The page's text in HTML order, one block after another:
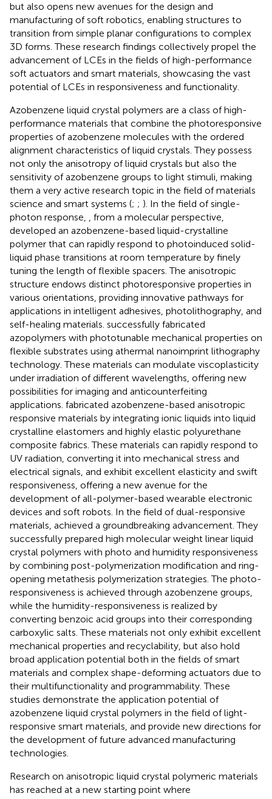
but also opens new avenues for the design and
manufacturing of soft robotics, enabling structures to
transition from simple planar configurations to complex
3D forms. These research findings collectively propel the
advancement of LCEs in the fields of high-performance
soft actuators and smart materials, showcasing the vast
potential of LCEs in responsiveness and functionality.
Azobenzene liquid crystal polymers are a class of high-
performance materials that combine the photoresponsive
properties of azobenzene molecules with the ordered
alignment characteristics of liquid crystals. They possess
not only the anisotropy of liquid crystals but also the
sensitivity of azobenzene groups to light stimuli, making
them a very active research topic in the field of materials
science and smart systems (; ; ). In the field of single-
photon response, , from a molecular perspective,
developed an azobenzene-based liquid-crystalline
polymer that can rapidly respond to photoinduced solid-
liquid phase transitions at room temperature by finely
tuning the length of flexible spacers. The anisotropic
structure endows distinct photoresponsive properties in
various orientations, providing innovative pathways for
applications in intelligent adhesives, photolithography, and
self-healing materials. successfully fabricated
azopolymers with phototunable mechanical properties on
flexible substrates using athermal nanoimprint lithography
technology. These materials can modulate viscoplasticity
under irradiation of different wavelengths, offering new
possibilities for imaging and anticounterfeiting
applications. fabricated azobenzene-based anisotropic
responsive materials by integrating ionic liquids into liquid
crystalline elastomers and highly elastic polyurethane
composite fabrics. These materials can rapidly respond to
UV radiation, converting it into mechanical stress and
electrical signals, and exhibit excellent elasticity and swift
responsiveness, offering a new avenue for the
development of all-polymer-based wearable electronic
devices and soft robots. In the field of dual-responsive
materials, achieved a groundbreaking advancement. They
successfully prepared high molecular weight linear liquid
crystal polymers with photo and humidity responsiveness
by combining post-polymerization modification and ring-
opening metathesis polymerization strategies. The photo-
responsiveness is achieved through azobenzene groups,
while the humidity-responsiveness is realized by
converting benzoic acid groups into their corresponding
carboxylic salts. These materials not only exhibit excellent
mechanical properties and recyclability, but also hold
broad application potential both in the fields of smart
materials and complex shape-deforming actuators due to
their multifunctionality and programmability. These
studies demonstrate the application potential of
azobenzene liquid crystal polymers in the field of light-
responsive smart materials, and provide new directions for
the development of future advanced manufacturing
technologies.
Research on anisotropic liquid crystal polymeric materials
has reached at a new starting point where